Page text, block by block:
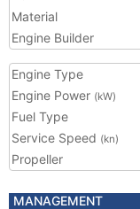
Material
Engine Builder
Engine Type
Engine Power (kW)
Fuel Type
Service Speed (kn)
Propeller
MANAGEMENT